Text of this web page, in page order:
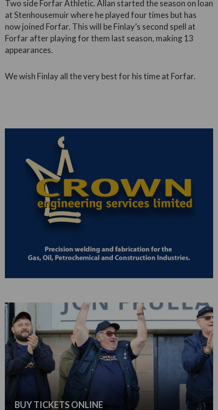
Two side Forfar Athletic. Allan started the season on loan
at Stenhousemuir where he played four times but has
now joined Forfar. This will be Finlay’s second spell at
Forfar after playing for them last season, making 13
appearances.
We wish Finlay all the very best for his time at Forfar.
BUY TICKETS ONLINE